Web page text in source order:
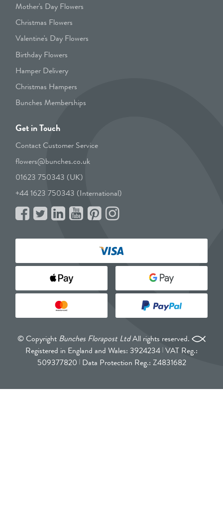
Mother's Day Flowers
Christmas Flowers
Valentine's Day Flowers
Birthday Flowers
Hamper Delivery
Christmas Hampers
Bunches Memberships
Get in Touch
Contact Customer Service
flowers@bunches.co.uk
01623 750343 (UK)
+44 1623 750343 (International)
© Copyright Bunches Florapost LtdAll rights reserved.
Registered in England and Wales: 3924234 VAT Reg.:
509377820 Data Protection Reg.: Z4831682